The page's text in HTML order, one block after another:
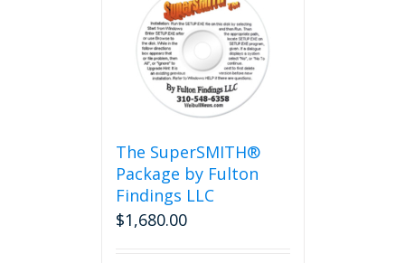
The SuperSMITH®
Package by Fulton
Findings LLC
$1,680.00